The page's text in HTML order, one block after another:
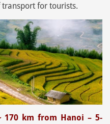
for tourists.
170 km from Hanoi – 5-